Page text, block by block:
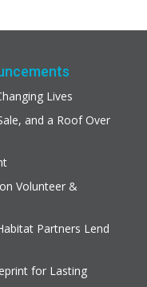
Lives
and a Roof Over
Volunteer &
Partners Lend
for Lasting